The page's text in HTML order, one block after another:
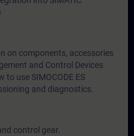
on components, accessories
and Control Devices
to use SIMOCODE ES
and diagnostics.
control gear.